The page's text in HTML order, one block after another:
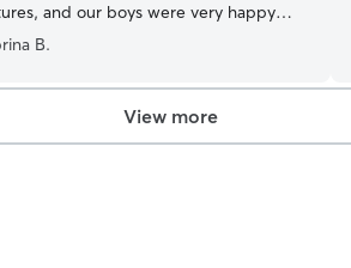
and our boys were very happy
new friend!
B.
View more